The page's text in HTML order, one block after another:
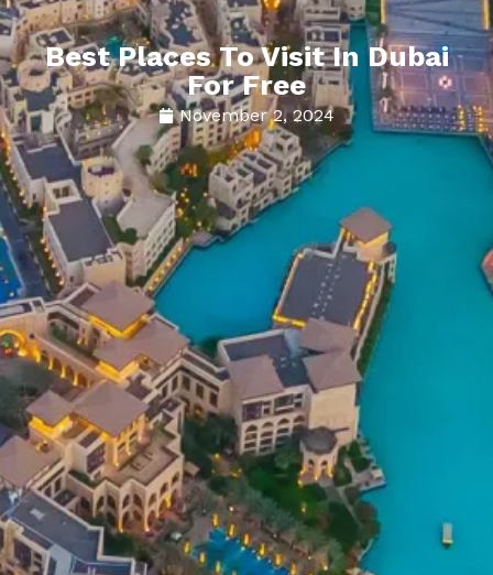
Best Places To Visit In Dubai
For Free
November 2, 2024